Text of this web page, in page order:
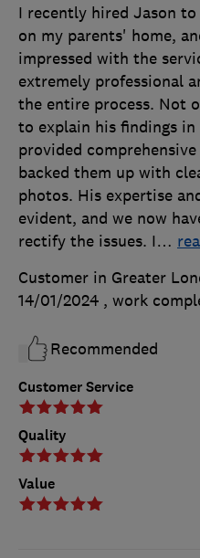
Customer Service
Quality
Value
I recently hired Jason
on my parents' home,
impressed with the
extremely professional
the entire process. Not
to explain his findings
provided
backed them up with
photos. His expertise
evident, and we now
rectify the issues. I…
Customer in Greater
14/01/2024 , work
Recommended